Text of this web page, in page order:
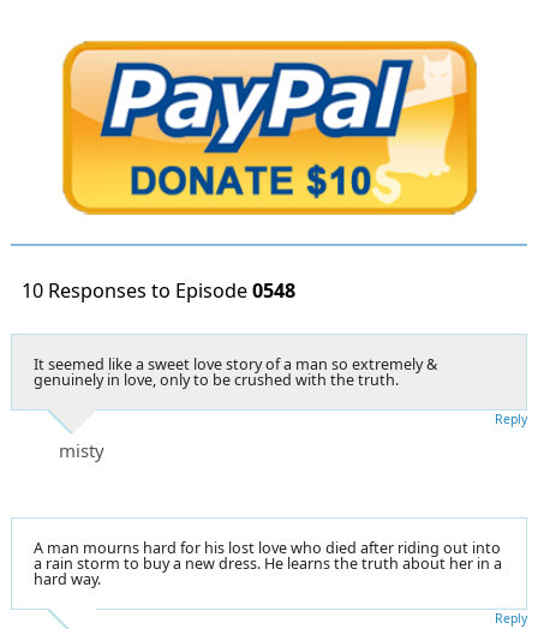
10 Responses to Episode0548
It seemed like a sweet love story of a man so extremely &
genuinely in love, only to be crushed with the truth.
misty
Reply
A man mourns hard for his lost love who died after riding out into
a rain storm to buy a new dress. He learns the truth about her in a
hard way.
Reply